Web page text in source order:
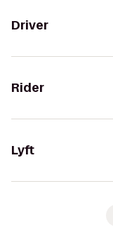
Driver
Rider
Lyft